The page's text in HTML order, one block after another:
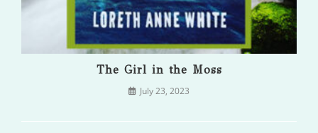
The Girl in the Moss
July 23, 2023